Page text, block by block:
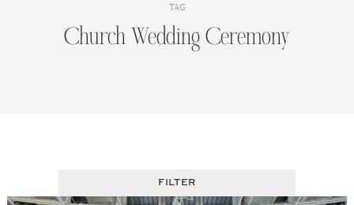
TAG
Church Wedding Ceremony
FILTER